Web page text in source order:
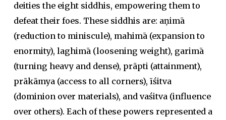
deities the eight siddhis, empowering them to
defeat their foes. These siddhis are: aṇimā
(reduction to miniscule), mahimā(expansion to
enormity), laghimā(loosening weight), garimā
(turning heavy and dense), prāpti (attainment),
prākāmya(access to all corners), īśitva
(dominion over materials), and vaśitva(influence
over others). Each of these powers represented a